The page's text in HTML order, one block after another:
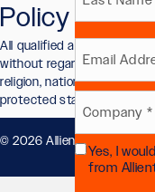
Policy
All qualified applicants will
without regard to race,
religion, national origin,
protected status.
© 2026 Allient, Inc.. All
Email
Company
(Required)
Future
Yes, I
from